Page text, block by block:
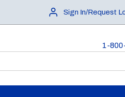
Sign In/Request
1-